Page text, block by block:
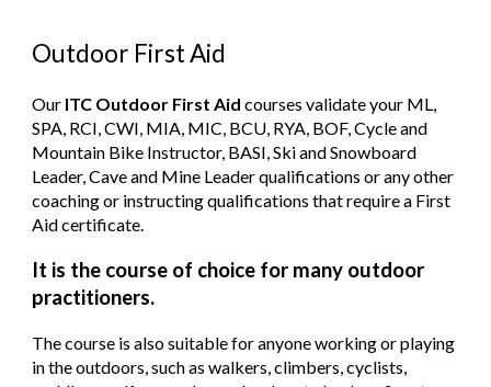
Outdoor First Aid
Our ITC Outdoor First Aid courses validate your ML,
SPA, RCI, CWI, MIA, MIC, BCU, RYA, BOF, Cycle and
Mountain Bike Instructor, BASI, Ski and Snowboard
Leader, Cave and Mine Leader qualifications or any other
coaching or instructing qualifications that require a First
Aid certificate.
It is the course of choice for many outdoor
practitioners.
The course is also suitable for anyone working or playing
in the outdoors, such as walkers, climbers, cyclists,